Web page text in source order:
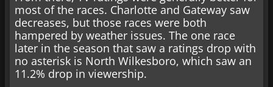
most of the races. Charlotte and Gateway saw
decreases, but those races were both
hampered by weather issues. The one race
later in the season that saw a ratings drop with
no asterisk is North Wilkesboro, which saw an
11.2% drop in viewership.